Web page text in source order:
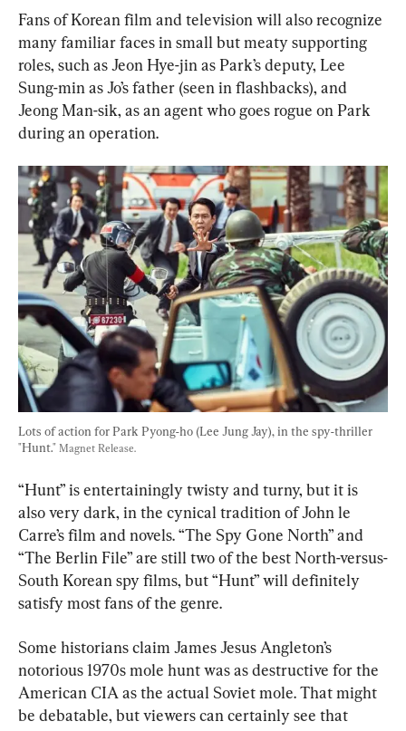
Fans of Korean film and television will also recognize
many familiar faces in small but meaty supporting
roles, such as Jeon Hye-jin as Park’s deputy, Lee
Sung-min as Jo’s father (seen in flashbacks), and
Jeong Man-sik, as an agent who goes rogue on Park
during an operation.
Lots of action for Park Pyong-ho (Lee Jung Jay), in the spy-thriller
"Hunt." Magnet Release.
“Hunt” is entertainingly twisty and turny, but it is
also very dark, in the cynical tradition of John le
Carre’s film and novels. “The Spy Gone North” and
“The Berlin File” are still two of the best North-versus-
South Korean spy films, but “Hunt” will definitely
satisfy most fans of the genre.
Some historians claim James Jesus Angleton’s
notorious 1970s mole hunt was as destructive for the
American CIA as the actual Soviet mole. That might
be debatable, but viewers can certainly see that